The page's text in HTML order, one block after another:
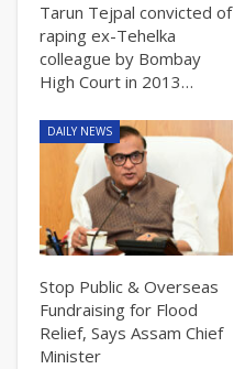
Tarun Tejpal convicted of
raping ex-Tehelka
colleague by Bombay
High Court in 2013…
DAILY NEWS
Stop Public & Overseas
Fundraising for Flood
Relief, Says Assam Chief
Minister